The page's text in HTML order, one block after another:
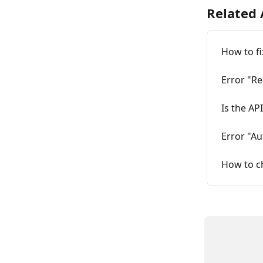
Related
How to
Error
Is the
Error
How to